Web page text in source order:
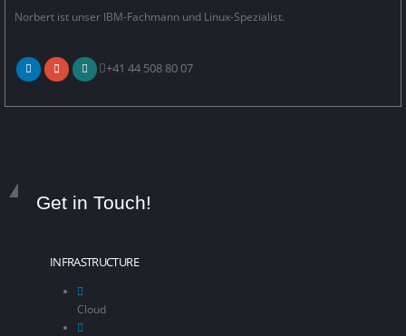
Norbert ist unser IBM-Fachmann und Linux-Spezialist.
+41 44 508 80 07
Get in Touch!
INFRASTRUCTURE
Cloud